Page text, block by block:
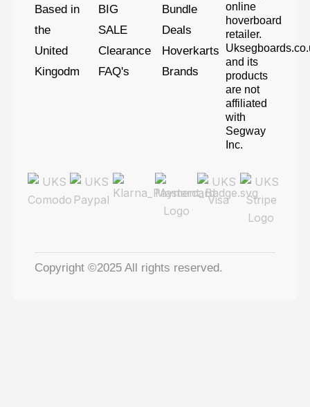
Based in
the
United
Kingodm
BIG
SALE
Clearance
FAQ's
Bundle
Deals
Hoverkarts
Brands
online
hoverboard
retailer.
and its
products
are not
affiliated
with
Segway
Inc.
Copyright ©2025 All rights reserved.